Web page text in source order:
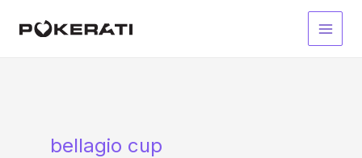
Main
bellagio cup